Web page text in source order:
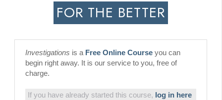
FOR THE BETTER
Investigations is a Free Online Course you can
begin right away. It is our service to you, free of
charge.
If you have already started this course, log in here